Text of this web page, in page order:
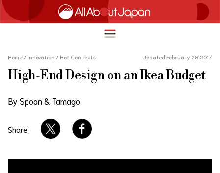
FOOD & DRINK
Home / Innovation / Hot Concepts Updated February 28 2017
High-End Design on an Ikea Budget
By Spoon & Tamago
Share: